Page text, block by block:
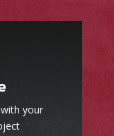
your